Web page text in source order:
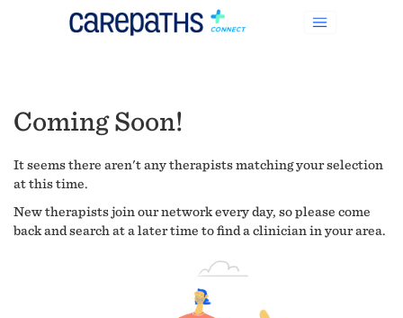
Coming Soon!
It seems there aren't any therapists matching your selection
at this time.
New therapists join our network every day, so please come
back and search at a later time to find a clinician in your area.